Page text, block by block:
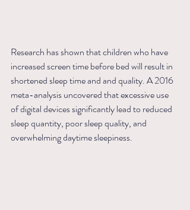
Research has shown that children who have
increased screen time before bed will result in
shortened sleep time and and quality. A 2016
meta-analysis uncovered that excessive use
of digital devices significantly lead to reduced
sleep quantity, poor sleep quality, and
overwhelming daytime sleepiness.